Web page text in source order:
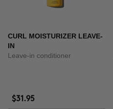
CURL MOISTURIZER LEAVE-
IN
Leave-in conditioner
$31.95